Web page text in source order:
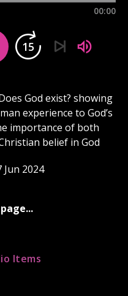
00:00
15
God exist? showing
experience to God’s
importance of both
belief in God
Jun 2024
Items